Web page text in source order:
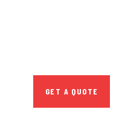
GET A QUOTE